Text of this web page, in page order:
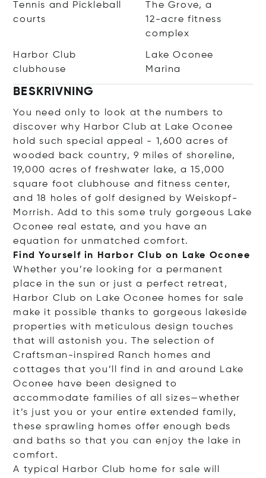
Tennis and Pickleball
courts
The Grove, a
12-acre fitness
complex
Harbor Club
clubhouse
Lake Oconee
Marina
BESKRIVNING
You need only to look at the numbers to
discover why Harbor Club at Lake Oconee
hold such special appeal - 1,600 acres of
wooded back country, 9 miles of shoreline,
19,000 acres of freshwater lake, a 15,000
square foot clubhouse and fitness center,
and 18 holes of golf designed by Weiskopf-
Morrish. Add to this some truly gorgeous Lake
Oconee real estate, and you have an
equation for unmatched comfort.
Find Yourself in Harbor Club on Lake Oconee
Whether you’re looking for a permanent
place in the sun or just a perfect retreat,
Harbor Club on Lake Oconee homes for sale
make it possible thanks to gorgeous lakeside
properties with meticulous design touches
that will astonish you. The selection of
Craftsman-inspired Ranch homes and
cottages that you’ll find in and around Lake
Oconee have been designed to
accommodate families of all sizes—whether
it’s just you or your entire extended family,
these sprawling homes offer enough beds
and baths so that you can enjoy the lake in
comfort.
A typical Harbor Club home for sale will